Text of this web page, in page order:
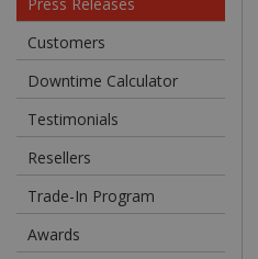
Customers
Downtime Calculator
Testimonials
Resellers
Trade-In Program
Awards